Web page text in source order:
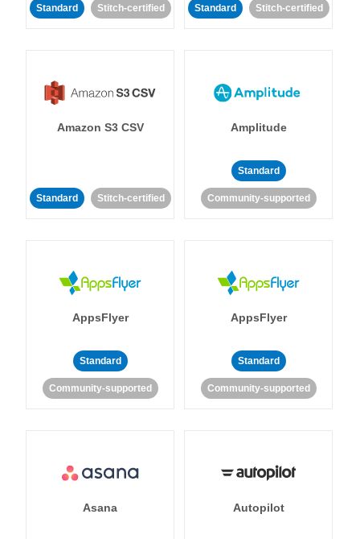
Standard Stitch-certified Standard Stitch-certified
Amazon S3 CSV
Standard Stitch-certified
Amplitude
Standard
Community-supported
AppsFlyer
Standard
Community-supported
AppsFlyer
Standard
Community-supported
Asana Autopilot